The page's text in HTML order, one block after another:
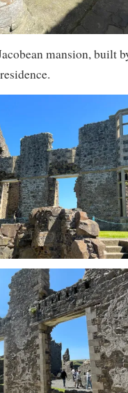
mansion, built